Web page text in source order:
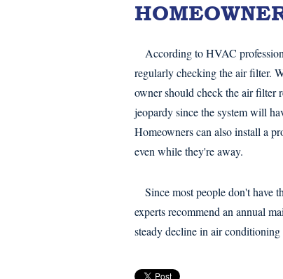
According to HVAC
regularly checking the air filter.
owner should check the air filter
jeopardy since the system will
Homeowners can also install a
even while they're away.
Since most people don't have
experts recommend an annual
steady decline in air